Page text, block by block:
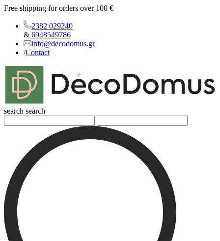
Free shipping for orders over 100 €
2382 029240
& 6948549786
info@decodomus.gr
/Contact
search search